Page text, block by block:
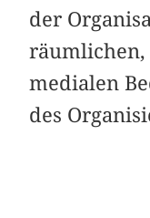
der
räumlichen,
medialen
des